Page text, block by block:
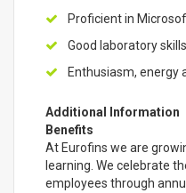
Proficient in
Good laboratory
Enthusiasm, energy
Additional Information
Benefits
At Eurofins we are
learning. We celebrate
employees through